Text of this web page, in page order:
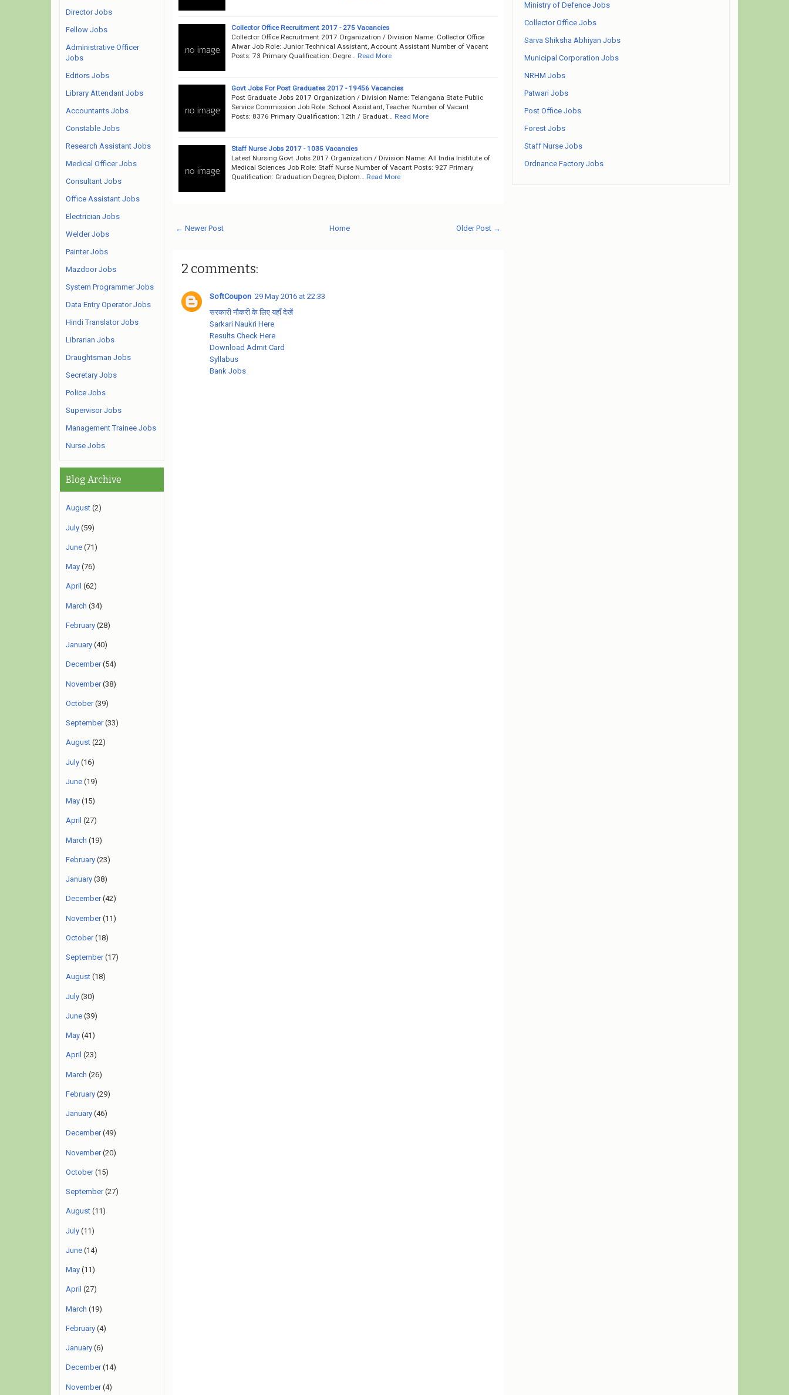
Collector Office Recruitment 2017 - 275 Vacancies
Collector Office Recruitment 2017 Organization / Division Name: Collector Office
Alwar Job Role: Junior Technical Assistant, Account Assistant Number of Vacant
Posts: 73 Primary Qualification: Degre…
Read More
Govt Jobs For Post Graduates 2017 - 19456 Vacancies
Post Graduate Jobs 2017 Organization / Division Name: Telangana State Public
Service Commission Job Role: School Assistant, Teacher Number of Vacant
Posts: 8376 Primary Qualification: 12th / Graduat…
Read More
Staff Nurse Jobs 2017 - 1035 Vacancies
Latest Nursing Govt Jobs 2017 Organization / Division Name: All India Institute of
Medical Sciences Job Role: Staff Nurse Number of Vacant Posts: 927 Primary
Qualification: Graduation Degree, Diplom…
Read More
← Newer Post Older Post →
Home
2 comments:
SoftCoupon 29 May 2016 at 22:33
सरकारी नौकरी के लिए यहाँ देखें
Sarkari Naukri Here
Results Check Here
Download Admit Card
Syllabus
Bank Jobs
Director Jobs
Fellow Jobs
Administrative Officer
Jobs
Editors Jobs
Library Attendant Jobs
Accountants Jobs
Constable Jobs
Research Assistant Jobs
Medical Officer Jobs
Consultant Jobs
Office Assistant Jobs
Electrician Jobs
Welder Jobs
Painter Jobs
Mazdoor Jobs
System Programmer Jobs
Data Entry Operator Jobs
Hindi Translator Jobs
Librarian Jobs
Draughtsman Jobs
Secretary Jobs
Police Jobs
Supervisor Jobs
Management Trainee Jobs
Nurse Jobs
Blog Archive
August (2)
July (59)
June (71)
May (76)
April (62)
March (34)
February (28)
January (40)
December(54)
November(38)
October(39)
September(33)
August (22)
July (16)
June (19)
May (15)
April (27)
March (19)
February (23)
January (38)
December(42)
November(11)
October(18)
September(17)
August (18)
July (30)
June (39)
May (41)
April (23)
March (26)
February (29)
January (46)
December(49)
November(20)
October(15)
September(27)
August (11)
July (11)
June (14)
May (11)
April (27)
March (19)
February (4)
January (6)
December(14)
November(4)
Ministry of Defence Jobs
Collector Office Jobs
Sarva Shiksha Abhiyan Jobs
Municipal Corporation Jobs
NRHM Jobs
Patwari Jobs
Post Office Jobs
Forest Jobs
Staff Nurse Jobs
Ordnance Factory Jobs